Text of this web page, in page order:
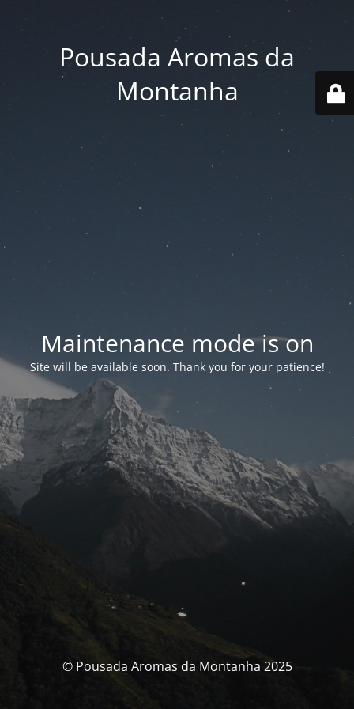
Pousada Aromas da
Montanha
Maintenance mode is on
Site will be available soon. Thank you for your patience!
© Pousada Aromas da Montanha 2025